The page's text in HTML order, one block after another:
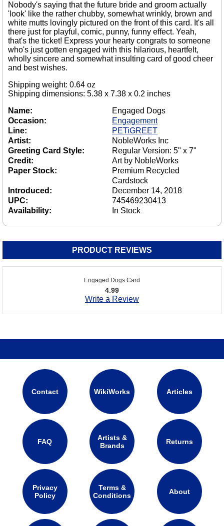
Nobody's saying that the future bride and groom actually
'look' like the rather chubby, somewhat wrinkly, brown and
white mutts lovingly pictured on the front of this card. It's all
there just for playful, comic, punny, funny effect. Yeah,
that's the ticket! Express your hearty congrats to someone
who's just gotten engaged with this hilarious, heartfelt,
wholly sincere and somewhat insulting card of good cheer
and best wishes.
Shipping weight: 0.64 oz
Shipping dimensions: 5.38 x 7.38 x 0.2 inches
Name:
Engaged Dogs
Occasion:
Engagement
Line:
PETiGREET
Artist:
NobleWorks Inc
Greeting Card Style:
Regular Version: 5" x 7"
Credit:
Art by NobleWorks
Paper Stock:
Premium Recycled
Cardstock
Introduced:
December 14, 2018
UPC:
745469230413
Availability:
In Stock
PRODUCT REVIEWS
Engaged Dogs Card
4.99
Write a Review
Contact WikiWorks Articles
FAQ
Artists &
Brands
Returns
Privacy
Policy
Terms &
Conditions
About